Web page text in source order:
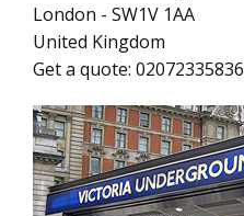
London - SW1V 1AA
United Kingdom
Get a quote: 02072335836